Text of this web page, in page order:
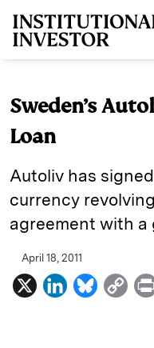
Sweden’s
Loan
Autoliv has
currency
agreement with a
April 18, 2011
X
L
B
C